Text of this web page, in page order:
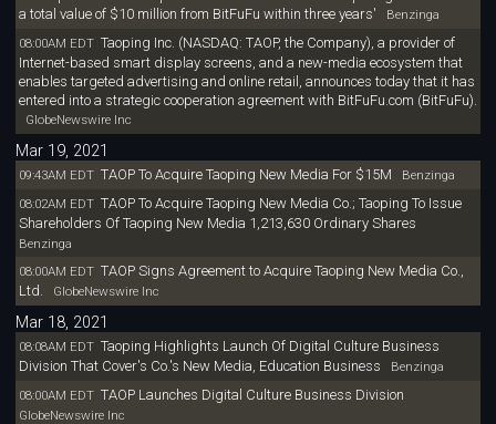
a total value of $10 million from BitFuFu within three years' Benzinga
08:00AM EDT Taoping Inc. (NASDAQ: TAOP, the Company), a provider of
Internet-based smart display screens, and a new-media ecosystem that
enables targeted advertising and online retail, announces today that it has
entered into a strategic cooperation agreement with BitFuFu.com (BitFuFu).
GlobeNewswire Inc
Mar 19, 2021
09:43AM EDT TAOP To Acquire Taoping New Media For $15M Benzinga
08:02AM EDT TAOP To Acquire Taoping New Media Co.; Taoping To Issue
Shareholders Of Taoping New Media 1,213,630 Ordinary Shares
Benzinga
08:00AM EDT TAOP Signs Agreement to Acquire Taoping New Media Co.,
Ltd. GlobeNewswire Inc
Mar 18, 2021
08:08AM EDT Taoping Highlights Launch Of Digital Culture Business
Division That Cover's Co.'s New Media, Education Business Benzinga
08:00AM EDT TAOP Launches Digital Culture Business Division
GlobeNewswire Inc